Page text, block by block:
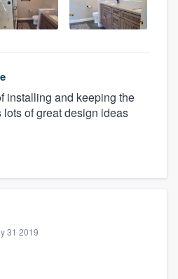
installing and keeping the
of great design ideas
31 2019